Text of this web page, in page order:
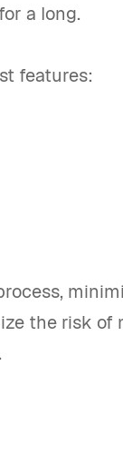
a long.
features:
the risk of